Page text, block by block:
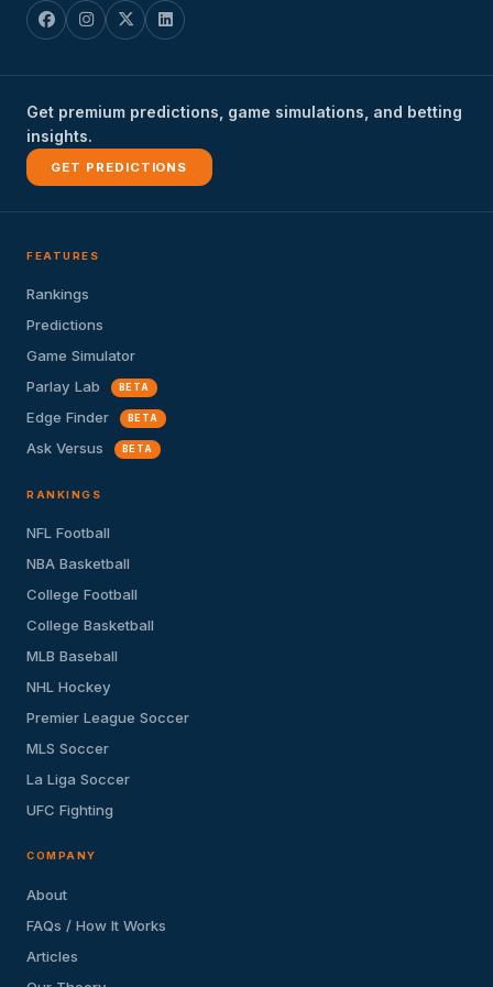
Get premium predictions, game simulations, and betting
insights.
GET PREDICTIONS
FEATURES
Rankings
Predictions
Game Simulator
Parlay Lab
BETA
Edge Finder BETA
Ask Versus BETA
RANKINGS
NFL Football
NBA Basketball
College Football
College Basketball
MLB Baseball
NHL Hockey
Premier League Soccer
MLS Soccer
La Liga Soccer
UFC Fighting
COMPANY
About
FAQs / How It Works
Articles